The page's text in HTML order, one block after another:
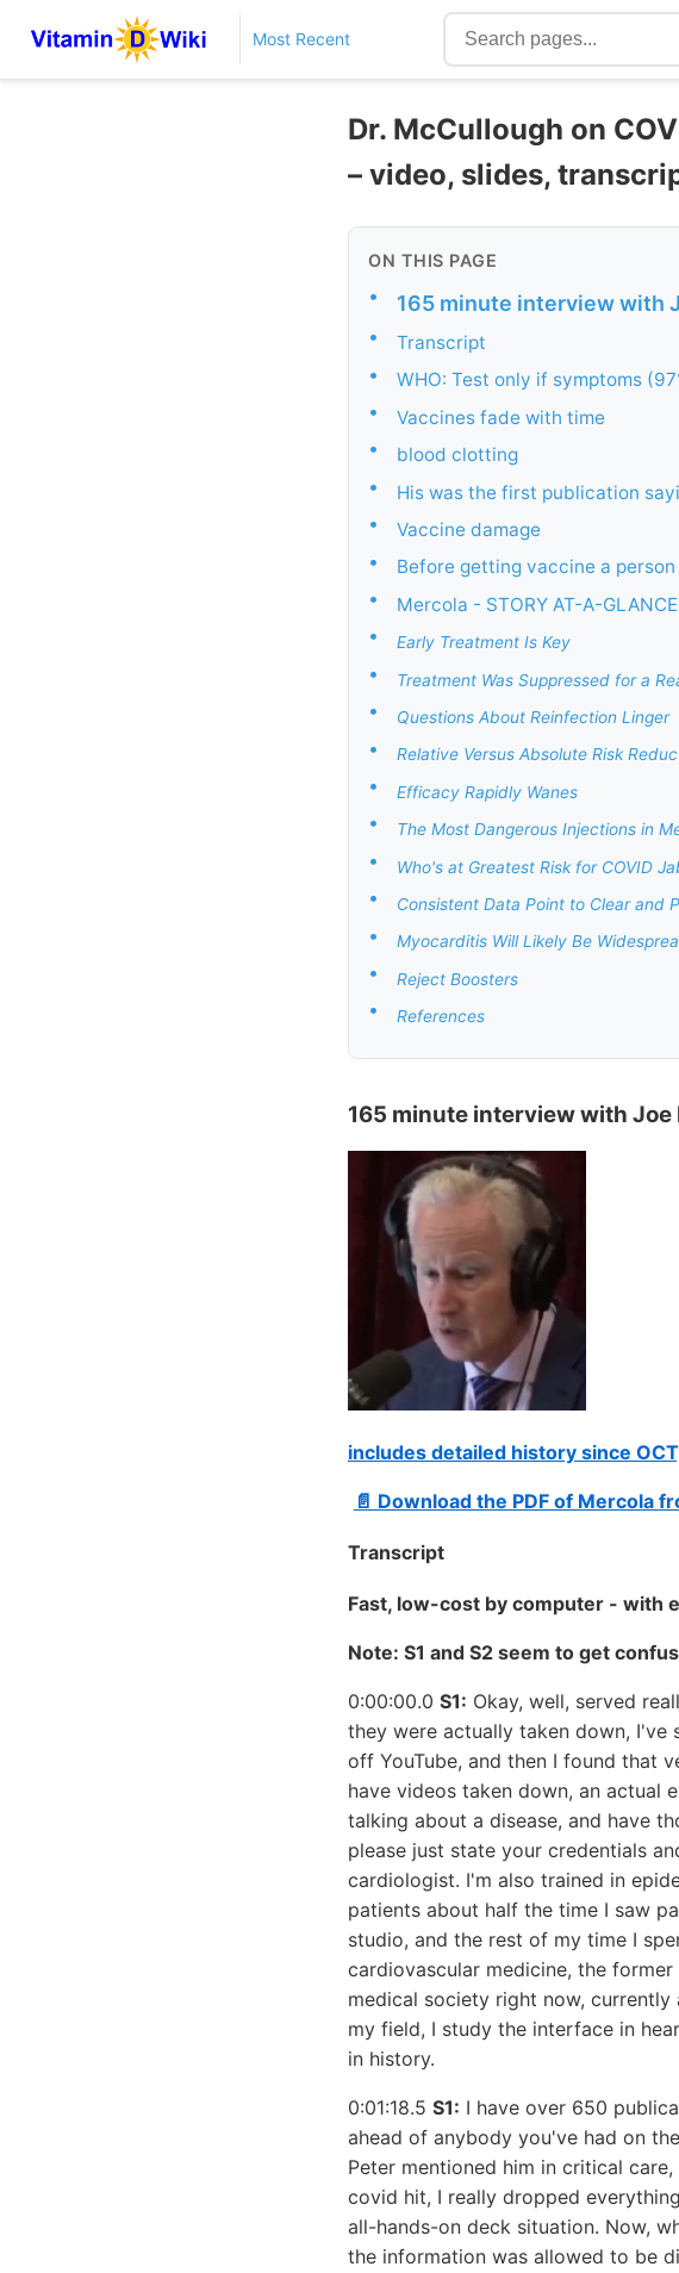
Most Recent
Dr. McCullough on
– video, slides,
ON THIS PAGE
• 165 minute interview with
• Transcript
• WHO: Test only if symptoms
• Vaccines fade with time
• blood clotting
• His was the first publication
• Vaccine damage
• Before getting vaccine a
• Mercola - STORY AT-A-GLANCE
• Early Treatment Is Key
• Treatment Was Suppressed for a
• Questions About Reinfection Linger
• Relative Versus Absolute Risk
• Efficacy Rapidly Wanes
• The Most Dangerous Injections in
• Who's at Greatest Risk for COVID
• Consistent Data Point to Clear and
• Myocarditis Will Likely Be
• Reject Boosters
• References
165 minute interview with Joe
includes detailed history since
📄 Download the PDF of Mercola
Transcript
Fast, low-cost by computer - with
Note: S1 and S2 seem to get
0:00:00.0 S1: Okay, well, served
they were actually taken down,
off YouTube, and then I found that
have videos taken down, an actual
talking about a disease, and have
please just state your credentials
cardiologist. I'm also trained in
patients about half the time I saw
studio, and the rest of my time I
cardiovascular medicine, the
medical society right now,
my field, I study the interface in
in history.
0:01:18.5 S1: I have over 650
ahead of anybody you've had on
Peter mentioned him in critical
covid hit, I really dropped
all-hands-on deck situation. Now,
the information was allowed to be